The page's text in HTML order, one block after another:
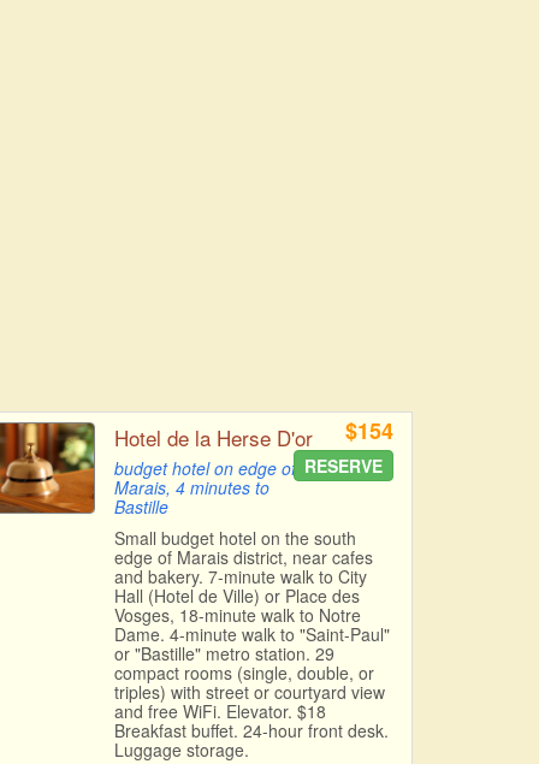
Hotel de la Herse D'or
budget hotel on edge of
Marais, 4 minutes to
Bastille
$154
RESERVE
Small budget hotel on the south
edge of Marais district, near cafes
and bakery. 7-minute walk to City
Hall (Hotel de Ville) or Place des
Vosges, 18-minute walk to Notre
Dame. 4-minute walk to "Saint-Paul"
or "Bastille" metro station. 29
compact rooms (single, double, or
triples) with street or courtyard view
and free WiFi. Elevator. $18
Breakfast buffet. 24-hour front desk.
Luggage storage.